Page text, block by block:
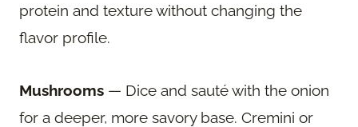
protein and texture without changing the
flavor profile.
Mushrooms — Dice and sauté with the onion
for a deeper, more savory base. Cremini or